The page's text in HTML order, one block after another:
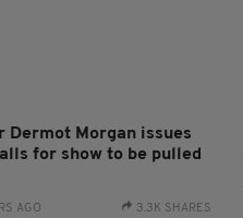
Dermot Morgan issues
for show to be pulled
AGO 3.3K SHARES